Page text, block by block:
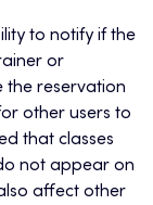
to notify if the
or
the reservation
other users to
that classes
not appear on
affect other